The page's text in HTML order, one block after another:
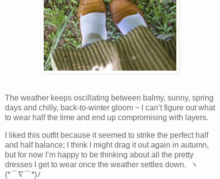
The weather keeps oscillating between balmy, sunny, spring
days and chilly, back-to-winter gloom ~ I can’t figure out what
to wear half the time and end up compromising with layers.
I liked this outfit because it seemed to strike the perfect half
and half balance; I think I might drag it out again in autumn,
but for now I’m happy to be thinking about all the pretty
dresses I get to wear once the weather settles down. ヽ
(*⌒∇⌒*)ﾉ